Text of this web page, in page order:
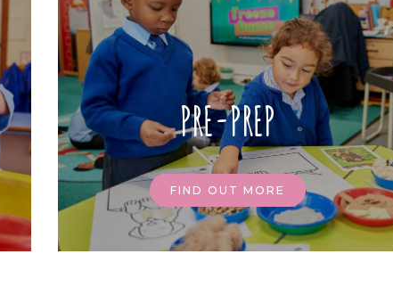
PRE-PREP
FIND OUT MORE